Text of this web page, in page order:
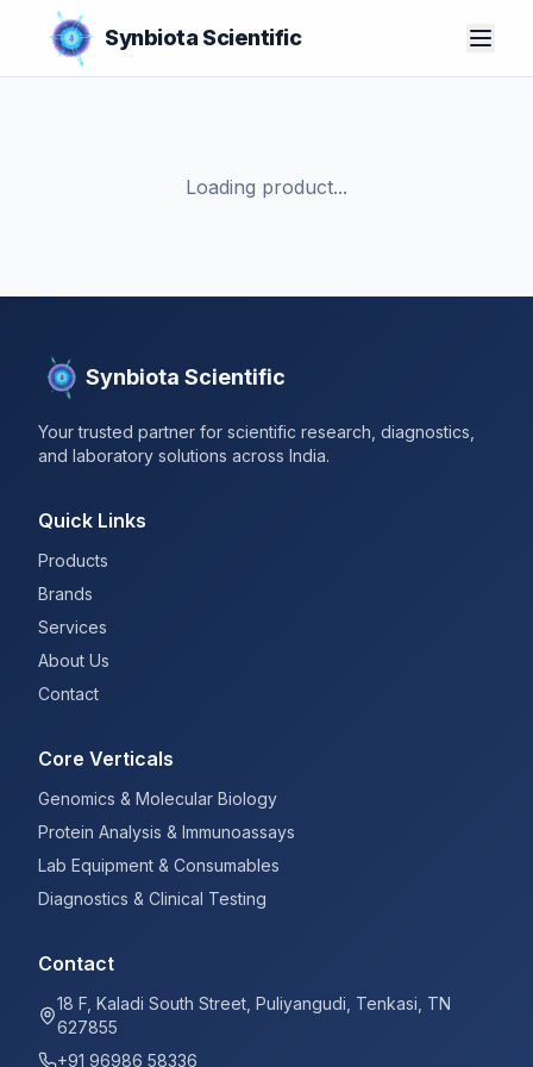
Synbiota Scientific
Loading product...
Synbiota Scientific
Your trusted partner for scientific research, diagnostics,
and laboratory solutions across India.
Quick Links
Products
Brands
Services
About Us
Contact
Core Verticals
Genomics & Molecular Biology
Protein Analysis & Immunoassays
Lab Equipment & Consumables
Diagnostics & Clinical Testing
Contact
18 F, Kaladi South Street, Puliyangudi, Tenkasi, TN
627855
+91 96986 58336